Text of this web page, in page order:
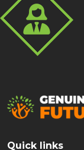
Quick links